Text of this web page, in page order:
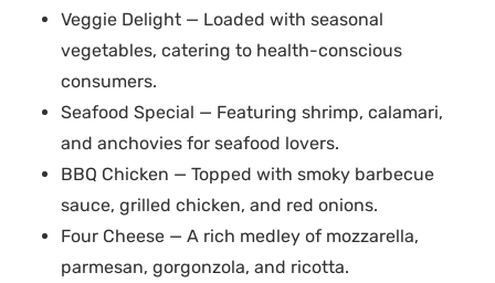
Veggie Delight — Loaded with seasonal
vegetables, catering to health-conscious
consumers.
Seafood Special — Featuring shrimp, calamari,
and anchovies for seafood lovers.
BBQ Chicken — Topped with smoky barbecue
sauce, grilled chicken, and red onions.
Four Cheese — A rich medley of mozzarella,
parmesan, gorgonzola, and ricotta.